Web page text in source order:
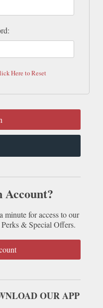
Here to Reset
Account?
minute for access to our
& Special Offers.
OUR APP